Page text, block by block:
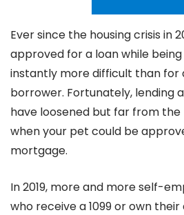
Ever since the housing crisis in
approved for a loan while
instantly more difficult than for
borrower. Fortunately, lending
have loosened but far from
when your pet could be
mortgage.
In 2019, more and more self-
who receive a 1099 or own